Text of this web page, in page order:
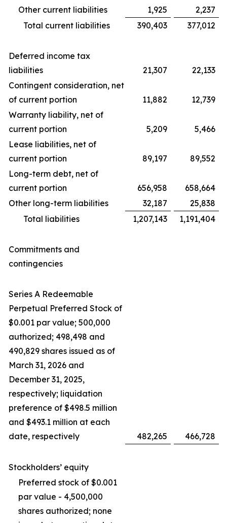
Other current liabilities
1,925
2,237
Total current liabilities
390,403 377,012
Deferred income tax
liabilities
21,307
22,133
Contingent consideration, net
of current portion
11,882
12,739
Warranty liability, net of
current portion
5,209
5,466
Lease liabilities, net of
current portion
89,197
89,552
Long-term debt, net of
current portion
656,958
658,664
Other long-term liabilities
32,187
25,838
Total liabilities
1,207,143 1,191,404
Commitments and
contingencies
Series A Redeemable
Perpetual Preferred Stock of
$0.001 par value; 500,000
authorized; 498,498 and
490,829 shares issued as of
March 31, 2026 and
December 31, 2025,
respectively; liquidation
preference of $498.5 million
and $493.1 million at each
date, respectively
482,265 466,728
Stockholders’ equity
Preferred stock of $0.001
par value - 4,500,000
shares authorized; none